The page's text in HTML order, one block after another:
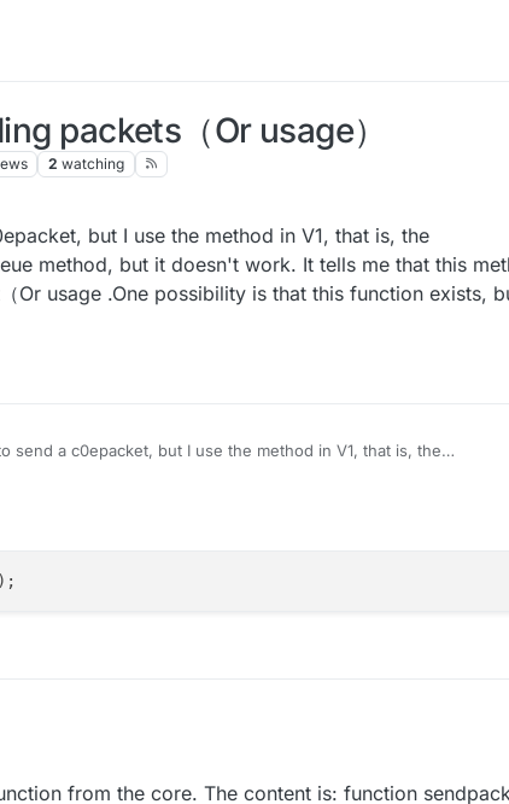
packets（Or usage）
2 watching
but I use the method in V1, that is, the
method, but it doesn't work. It tells me that this
Or usage .One possibility is that this function exists,
send a c0epacket, but I use the method in V1, that is, the
packet（Or usage .One possibility is that this function exists, but
from the core. The content is: function